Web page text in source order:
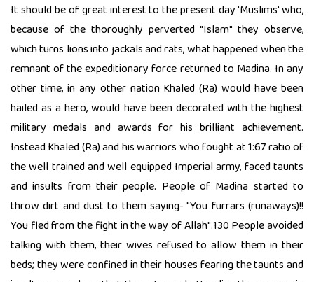
It should be of great interest to the present day 'Muslims' who,
because of the thoroughly perverted "Islam" they observe,
which turns lions into jackals and rats, what happened when the
remnant of the expeditionary force returned to Madina. In any
other time, in any other nation Khaled (Ra) would have been
hailed as a hero, would have been decorated with the highest
military medals and awards for his brilliant achievement.
Instead Khaled (Ra) and his warriors who fought at 1:67 ratio of
the well trained and well equipped Imperial army, faced taunts
and insults from their people. People of Madina started to
throw dirt and dust to them saying- "You furrars (runaways)!!
You fled from the fight in the way of Allah".130 People avoided
talking with them, their wives refused to allow them in their
beds; they were confined in their houses fearing the taunts and